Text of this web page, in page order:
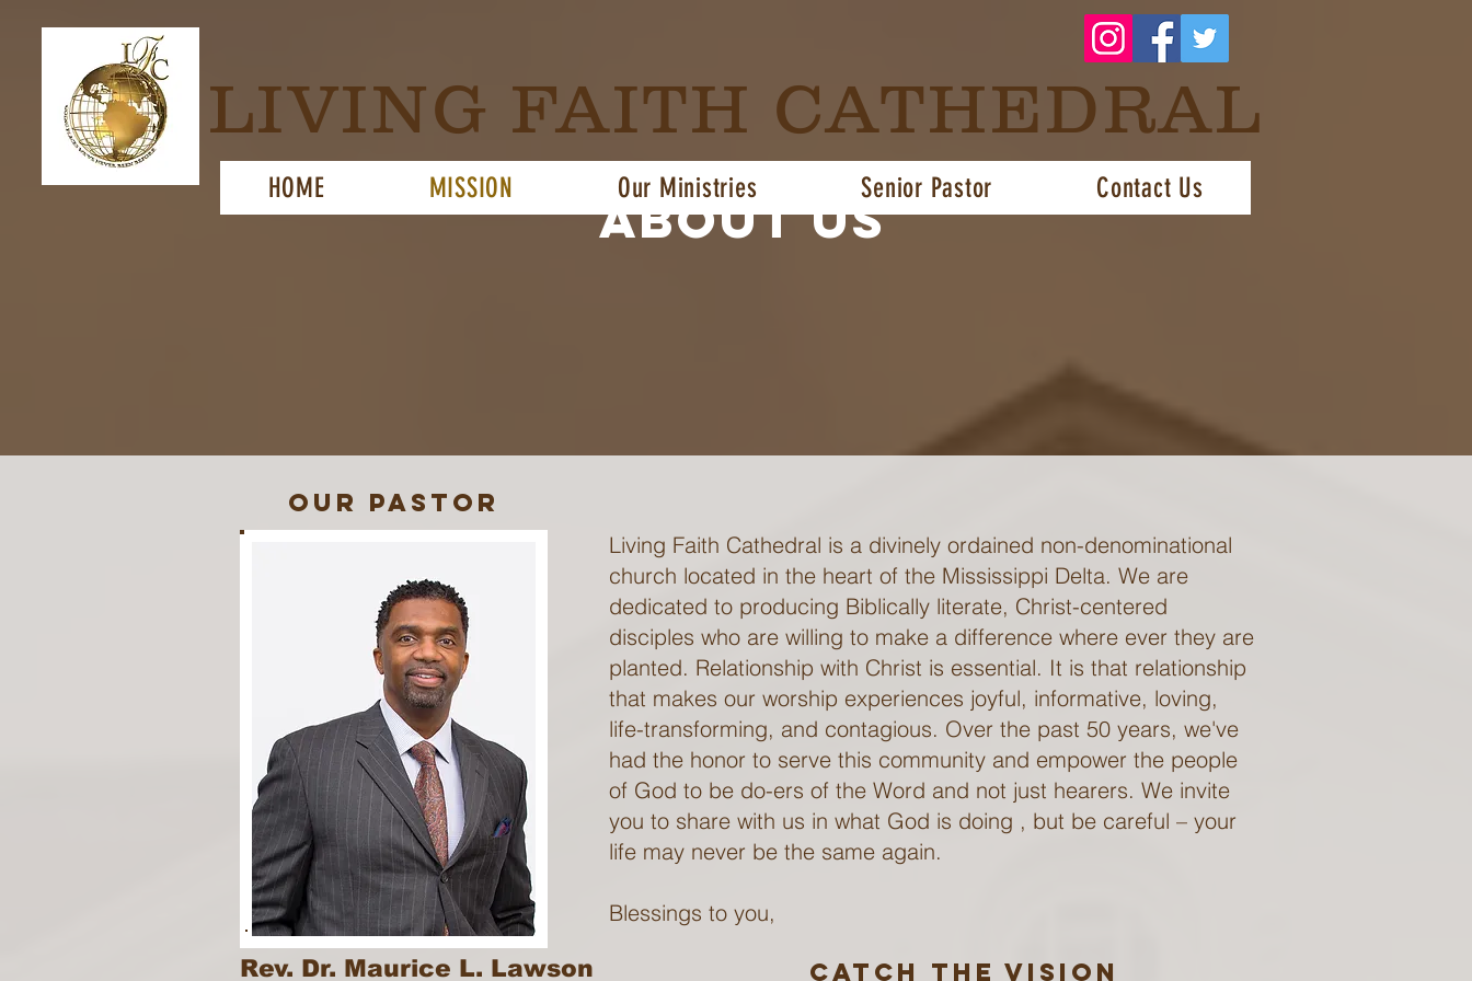
LIVING FAITH CATHEDRAL
HOME MISSION Our Ministries Senior Pastor Contact Us
About us
our pastor
Rev. Dr. Maurice L. Lawson
Living Faith Cathedral is a divinely ordained non-denominational
church located in the heart of the Mississippi Delta. We are
dedicated to producing Biblically literate, Christ-centered
disciples who are willing to make a difference where ever they are
planted. Relationship with Christ is essential. It is that relationship
that makes our worship experiences joyful, informative, loving,
life-transforming, and contagious. Over the past 50 years, we've
had the honor to serve this community and empower the people
of God to be do-ers of the Word and not just hearers. We invite
you to share with us in what God is doing , but be careful – your
life may never be the same again.
Blessings to you,
catch The Vision